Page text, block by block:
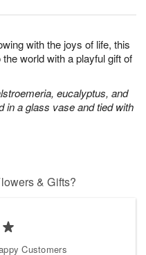
with the joys of life, this
world with a playful gift of
eucalyptus, and
in a glass vase and tied with
& Gifts?
Customers